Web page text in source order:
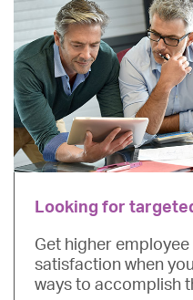
Looking for
Get higher
satisfaction when
ways to accomplish